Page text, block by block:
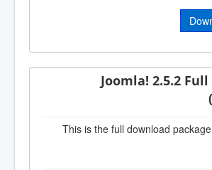
Joomla! 2.5.2 Full
This is the full download